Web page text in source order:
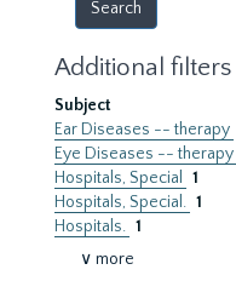
Additional filters
Subject
Ear Diseases -- therapy
Eye Diseases -- therapy
Hospitals, Special
1
Hospitals, Special. 1
Hospitals. 1
∨ more